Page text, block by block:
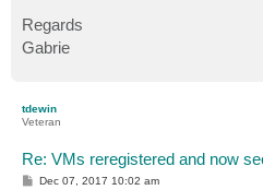
Regards
Gabrie
tdewin
Veteran
Re: VMs reregistered and now
PDec 07, 2017 10:02 am